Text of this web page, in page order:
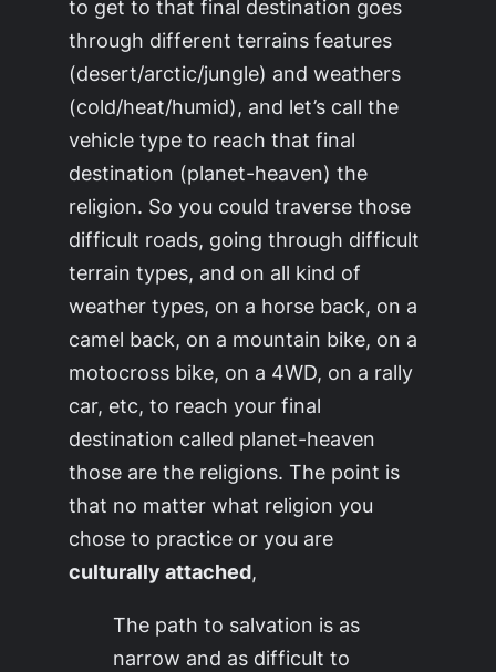
to get to that final destination goes
through different terrains features
(desert/arctic/jungle) and weathers
(cold/heat/humid), and let’s call the
vehicle type to reach that final
destination (planet-heaven) the
religion. So you could traverse those
difficult roads, going through difficult
terrain types, and on all kind of
weather types, on a horse back, on a
camel back, on a mountain bike, on a
motocross bike, on a 4WD, on a rally
car, etc, to reach your final
destination called planet-heaven
those are the religions. The point is
that no matter what religion you
chose to practice or you are
culturally attached,
The path to salvation is as
narrow and as difficult to